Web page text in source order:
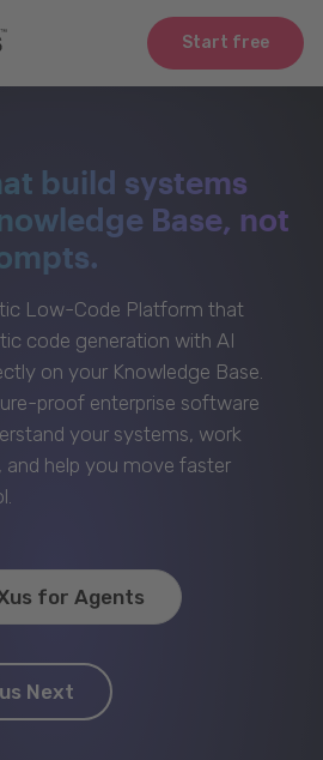
Start free
build systems
Base, not
Low-Code Platform that
code generation with AI
on your Knowledge Base.
proof enterprise software
your systems, work
and help you move faster
for Agents
Next